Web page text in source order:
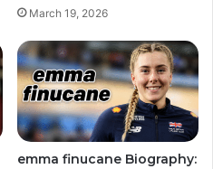
March 19, 2026
emma finucane Biography: